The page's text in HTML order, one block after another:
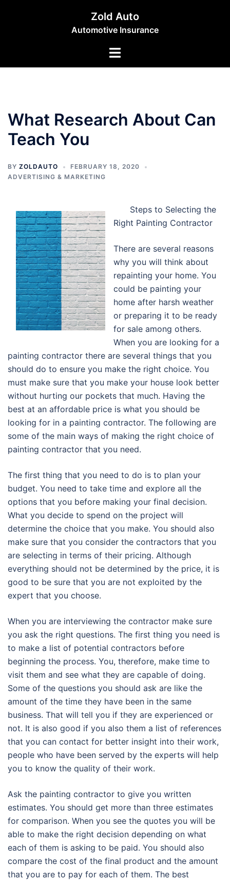
Zold Auto
Automotive Insurance
Toggle
What Research About Can
Teach You
BY ZOLDAUTO
FEBRUARY 18, 2020
ADVERTISING & MARKETING
Steps to Selecting the
Right Painting Contractor
There are several reasons
why you will think about
repainting your home. You
could be painting your
home after harsh weather
or preparing it to be ready
for sale among others.
When you are looking for a
painting contractor there are several things that you
should do to ensure you make the right choice. You
must make sure that you make your house look better
without hurting our pockets that much. Having the
best at an affordable price is what you should be
looking for in a painting contractor. The following are
some of the main ways of making the right choice of
painting contractor that you need.
The first thing that you need to do is to plan your
budget. You need to take time and explore all the
options that you before making your final decision.
What you decide to spend on the project will
determine the choice that you make. You should also
make sure that you consider the contractors that you
are selecting in terms of their pricing. Although
everything should not be determined by the price, it is
good to be sure that you are not exploited by the
expert that you choose.
When you are interviewing the contractor make sure
you ask the right questions. The first thing you need is
to make a list of potential contractors before
beginning the process. You, therefore, make time to
visit them and see what they are capable of doing.
Some of the questions you should ask are like the
amount of the time they have been in the same
business. That will tell you if they are experienced or
not. It is also good if you also them a list of references
that you can contact for better insight into their work,
people who have been served by the experts will help
you to know the quality of their work.
Ask the painting contractor to give you written
estimates. You should get more than three estimates
for comparison. When you see the quotes you will be
able to make the right decision depending on what
each of them is asking to be paid. You should also
compare the cost of the final product and the amount
that you are to pay for each of them. The best